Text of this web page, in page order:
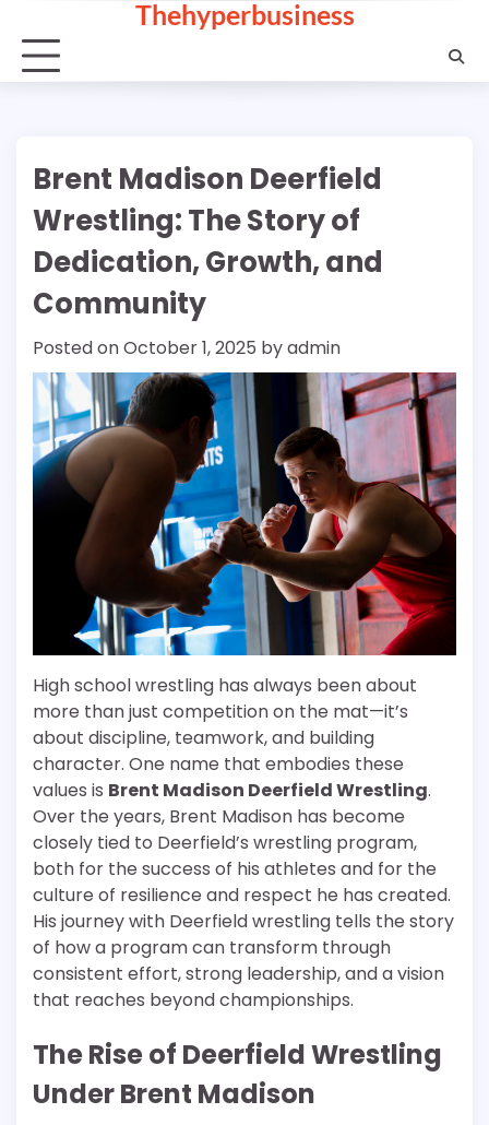
content
Thehyperbusiness
Brent Madison Deerfield
Wrestling: The Story of
Dedication, Growth, and
Community
Posted onOctober 1, 2025 byadmin
High school wrestling has always been about
more than just competition on the mat—it’s
about discipline, teamwork, and building
character. One name that embodies these
values is Brent Madison Deerfield Wrestling.
Over the years, Brent Madison has become
closely tied to Deerfield’s wrestling program,
both for the success of his athletes and for the
culture of resilience and respect he has created.
His journey with Deerfield wrestling tells the story
of how a program can transform through
consistent effort, strong leadership, and a vision
that reaches beyond championships.
The Rise of Deerfield Wrestling
Under Brent Madison